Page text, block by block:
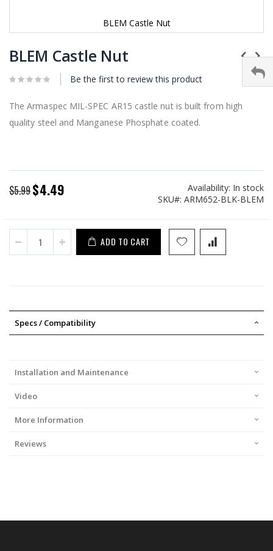
BLEM Castle Nut
to
the
of
images
BLEM Castle Nut
Be the first to review this product
The Armaspec MIL-SPEC AR15 castle nut is built from high
quality steel and Manganese Phosphate coated.
$5.99Special
Price
$4.49 Availability: In stock
SKU
ARM652-BLK-BLEM
ADD TO CART
Specs / Compatibility
Installation and Maintenance
Video
More Information
Reviews